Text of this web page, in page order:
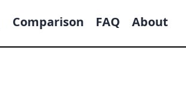
Comparison FAQ About